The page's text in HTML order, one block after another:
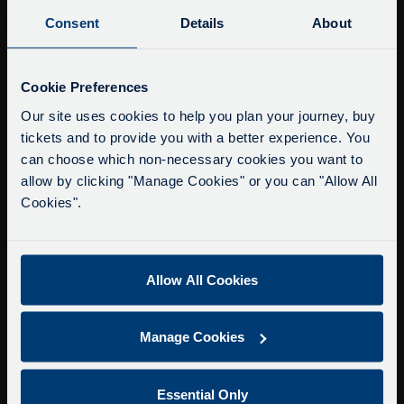
Consent Details About
Cookie Preferences
Our site uses cookies to help you plan your journey, buy
tickets and to provide you with a better experience. You
can choose which non-necessary cookies you want to
allow by clicking "Manage Cookies" or you can "Allow All
Cookies".
Allow All Cookies
Manage Cookies
Essential Only
Buy Tour Tickets
Timetable & Prices
Super Saver Tickets
Private Hire
Walking Tours
Privacy
Copyright & Disclaimer
Terms & Conditions
Service Updates
Delays due to roadworks
Due to roadworks at various points along our
route, we are experiencing delays of about 10-